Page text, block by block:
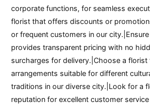
corporate functions, for seamless
florist that offers discounts or
or frequent customers in our
provides transparent pricing with no
surcharges for delivery.|Choose a
arrangements suitable for different
traditions in our diverse city.|Look for a
reputation for excellent customer